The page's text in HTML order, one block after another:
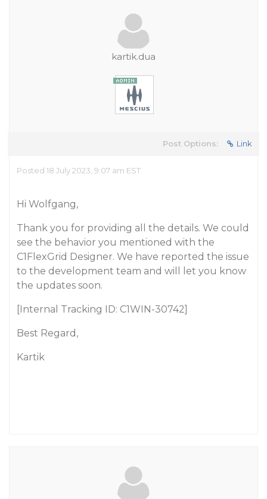
kartik.dua
Post Options: Link
Posted 18 July 2023, 9:07 am EST
Hi Wolfgang,
Thank you for providing all the details. We could
see the behavior you mentioned with the
C1FlexGrid Designer. We have reported the issue
to the development team and will let you know
the updates soon.
[Internal Tracking ID: C1WIN-30742]
Best Regard,
Kartik